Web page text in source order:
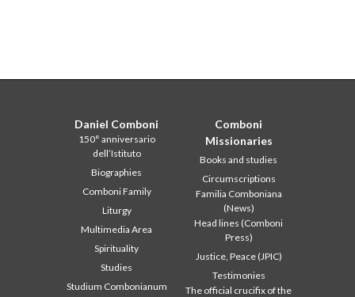
Daniel Comboni
150° anniversario
dell’Istituto
Biographies
Comboni Family
Liturgy
Multimedia Area
Spirituality
Studies
Studium Combonianum
Comboni
Missionaries
Books and studies
Circumscriptions
Familia Comboniana
(News)
Head lines (Comboni
Press)
Justice, Peace (JPIC)
Testimonies
The official crucifix of the